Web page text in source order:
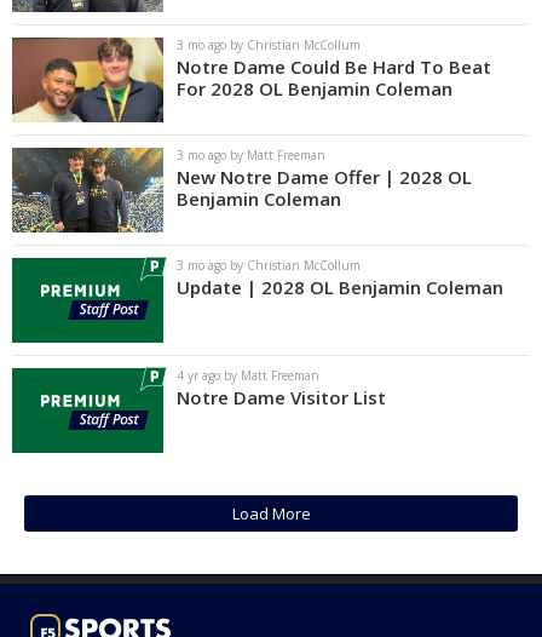
Power Hour
More
Log In
Register
Night Mode
AUTO
3 mo ago by Christian McCollum
Notre Dame Could Be Hard To Beat
For 2028 OL Benjamin Coleman
3 mo ago by Matt Freeman
New Notre Dame Offer | 2028 OL
Benjamin Coleman
3 mo ago by Christian McCollum
Update | 2028 OL Benjamin Coleman
4 yr ago by Matt Freeman
Notre Dame Visitor List
Load More